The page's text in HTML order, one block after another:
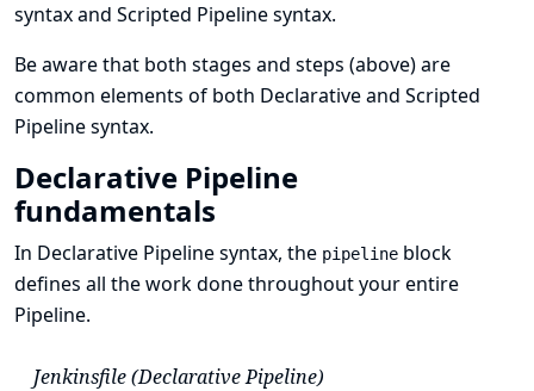
syntaxand Scripted Pipeline syntax.
Be aware that both stages and steps (above) are
common elements of both Declarative and Scripted
Pipeline syntax.
Declarative Pipeline
fundamentals
In Declarative Pipeline syntax, the pipeline block
defines all the work done throughout your entire
Pipeline.
Jenkinsfile (Declarative Pipeline)